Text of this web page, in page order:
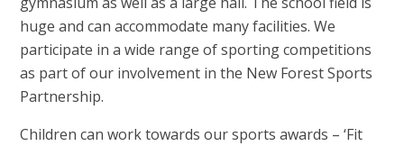
huge and can accommodate many facilities. We
participate in a wide range of sporting competitions
as part of our involvement in the New Forest Sports
Partnership.
Children can work towards our sports awards – ‘Fit